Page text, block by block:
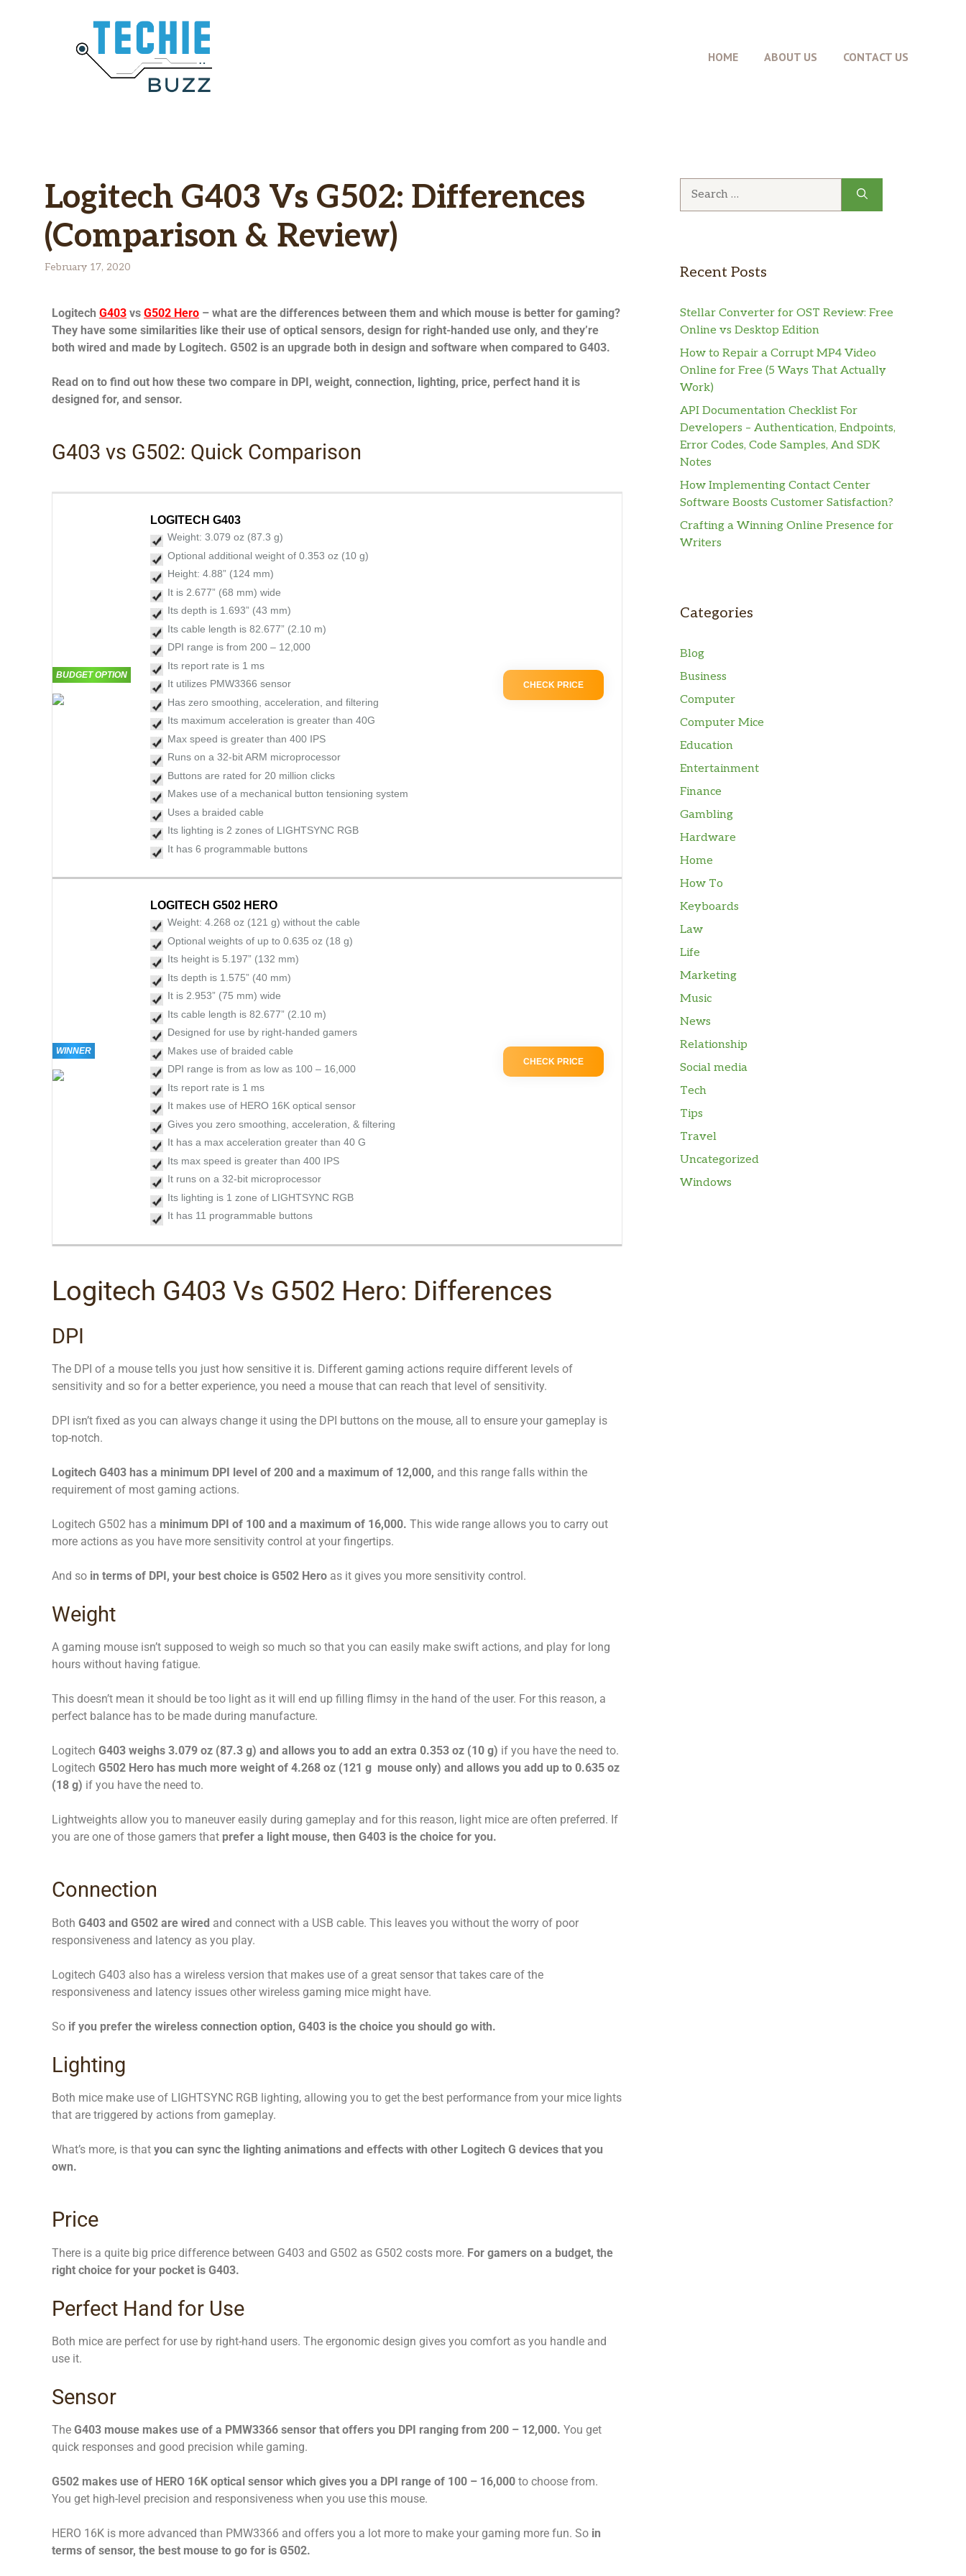
HOME ABOUT US CONTACT US
Logitech G403 Vs G502: Differences
(Comparison & Review)
February 17, 2020
Logitech G403 vs G502 Hero – what are the differences between them and which mouse is better for gaming?
They have some similarities like their use of optical sensors, design for right-handed use only, and they’re
both wired and made by Logitech. G502 is an upgrade both in design and software when compared to G403.
Read on to find out how these two compare in DPI, weight, connection, lighting, price, perfect hand it is
designed for, and sensor.
G403 vs G502: Quick Comparison
BUDGET OPTION
LOGITECH G403
Weight: 3.079 oz (87.3 g)
Optional additional weight of 0.353 oz (10 g)
Height: 4.88” (124 mm)
It is 2.677” (68 mm) wide
Its depth is 1.693” (43 mm)
Its cable length is 82.677” (2.10 m)
DPI range is from 200 – 12,000
Its report rate is 1 ms
It utilizes PMW3366 sensor
Has zero smoothing, acceleration, and filtering
Its maximum acceleration is greater than 40G
Max speed is greater than 400 IPS
Runs on a 32-bit ARM microprocessor
Buttons are rated for 20 million clicks
Makes use of a mechanical button tensioning system
Uses a braided cable
Its lighting is 2 zones of LIGHTSYNC RGB
It has 6 programmable buttons
CHECK PRICE
WINNER
LOGITECH G502 HERO
Weight: 4.268 oz (121 g) without the cable
Optional weights of up to 0.635 oz (18 g)
Its height is 5.197” (132 mm)
Its depth is 1.575” (40 mm)
It is 2.953” (75 mm) wide
Its cable length is 82.677” (2.10 m)
Designed for use by right-handed gamers
Makes use of braided cable
DPI range is from as low as 100 – 16,000
Its report rate is 1 ms
It makes use of HERO 16K optical sensor
Gives you zero smoothing, acceleration, & filtering
It has a max acceleration greater than 40 G
Its max speed is greater than 400 IPS
It runs on a 32-bit microprocessor
Its lighting is 1 zone of LIGHTSYNC RGB
It has 11 programmable buttons
CHECK PRICE
Logitech G403 Vs G502 Hero: Differences
DPI
The DPI of a mouse tells you just how sensitive it is. Different gaming actions require different levels of
sensitivity and so for a better experience, you need a mouse that can reach that level of sensitivity.
DPI isn’t fixed as you can always change it using the DPI buttons on the mouse, all to ensure your gameplay is
top-notch.
Logitech G403 has a minimum DPI level of 200 and a maximum of 12,000, and this range falls within the
requirement of most gaming actions.
Logitech G502 has a minimum DPI of 100 and a maximum of 16,000. This wide range allows you to carry out
more actions as you have more sensitivity control at your fingertips.
And so in terms of DPI, your best choice is G502 Hero as it gives you more sensitivity control.
Weight
A gaming mouse isn’t supposed to weigh so much so that you can easily make swift actions, and play for long
hours without having fatigue.
This doesn’t mean it should be too light as it will end up filling flimsy in the hand of the user. For this reason, a
perfect balance has to be made during manufacture.
Logitech G403 weighs 3.079 oz (87.3 g) and allows you to add an extra 0.353 oz (10 g) if you have the need to.
Logitech G502 Hero has much more weight of 4.268 oz (121 g mouse only) and allows you add up to 0.635 oz
(18 g) if you have the need to.
Lightweights allow you to maneuver easily during gameplay and for this reason, light mice are often preferred. If
you are one of those gamers that prefer a light mouse, then G403 is the choice for you.
Connection
Both G403 and G502 are wired and connect with a USB cable. This leaves you without the worry of poor
responsiveness and latency as you play.
Logitech G403 also has a wireless version that makes use of a great sensor that takes care of the
responsiveness and latency issues other wireless gaming mice might have.
So if you prefer the wireless connection option, G403 is the choice you should go with.
Lighting
Both mice make use of LIGHTSYNC RGB lighting, allowing you to get the best performance from your mice lights
that are triggered by actions from gameplay.
What’s more, is that you can sync the lighting animations and effects with other Logitech G devices that you
own.
Price
There is a quite big price difference between G403 and G502 as G502 costs more. For gamers on a budget, the
right choice for your pocket is G403.
Perfect Hand for Use
Both mice are perfect for use by right-hand users. The ergonomic design gives you comfort as you handle and
use it.
Sensor
The G403 mouse makes use of a PMW3366 sensor that offers you DPI ranging from 200 – 12,000. You get
quick responses and good precision while gaming.
G502 makes use of HERO 16K optical sensor which gives you a DPI range of 100 – 16,000 to choose from.
You get high-level precision and responsiveness when you use this mouse.
HERO 16K is more advanced than PMW3366 and offers you a lot more to make your gaming more fun. So in
terms of sensor, the best mouse to go for is G502.
Recent Posts
Stellar Converter for OST Review: Free
Online vs Desktop Edition
How to Repair a Corrupt MP4 Video
Online for Free (5 Ways That Actually
Work)
API Documentation Checklist For
Developers – Authentication, Endpoints,
Error Codes, Code Samples, And SDK
Notes
How Implementing Contact Center
Software Boosts Customer Satisfaction?
Crafting a Winning Online Presence for
Writers
Categories
Blog
Business
Computer
Computer Mice
Education
Entertainment
Finance
Gambling
Hardware
Home
How To
Keyboards
Law
Life
Marketing
Music
News
Relationship
Social media
Tech
Tips
Travel
Uncategorized
Windows